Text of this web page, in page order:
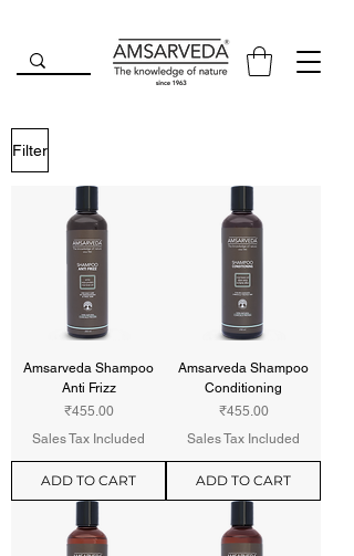
Filter
Amsarveda Shampoo
Anti Frizz
Price
₹455.00
Sales Tax Included
ADD TO CART
Amsarveda Shampoo
Conditioning
Price
₹455.00
Sales Tax Included
ADD TO CART